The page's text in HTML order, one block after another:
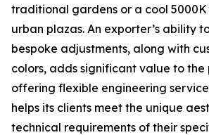
traditional gardens or a cool
urban plazas. An exporter’s ability
bespoke adjustments, along with
colors, adds significant value to the
offering flexible engineering
helps its clients meet the unique
technical requirements of their